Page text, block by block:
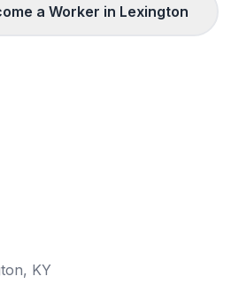
a Worker in Lexington
, KY